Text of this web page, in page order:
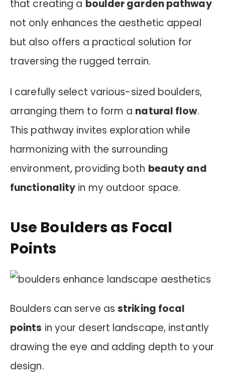
that creating a boulder garden pathway
not only enhances the aesthetic appeal
but also offers a practical solution for
traversing the rugged terrain.
I carefully select various-sized boulders,
arranging them to form a natural flow.
This pathway invites exploration while
harmonizing with the surrounding
environment, providing both beauty and
functionality in my outdoor space.
Use Boulders as Focal
Points
Boulders can serve asstriking focal
points in your desert landscape, instantly
drawing the eye and adding depth to your
design.